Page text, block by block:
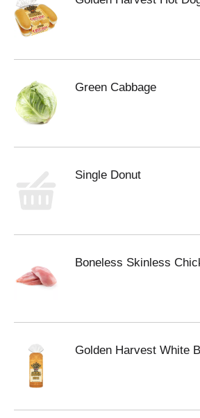
Green Cabbage
Single Donut
Boneless Skinless
Golden Harvest White